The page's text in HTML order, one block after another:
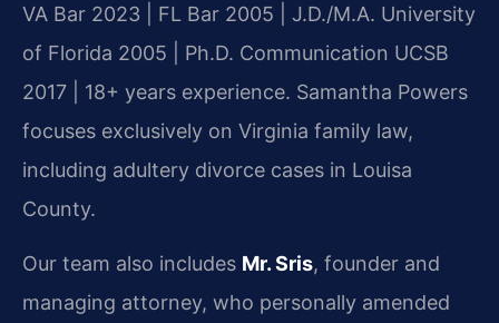
VA Bar 2023 | FL Bar 2005 | J.D./M.A. University
of Florida 2005 | Ph.D. Communication UCSB
2017 | 18+ years experience. Samantha Powers
focuses exclusively on Virginia family law,
including adultery divorce cases in Louisa
County.
Our team also includes Mr. Sris, founder and
managing attorney, who personally amended